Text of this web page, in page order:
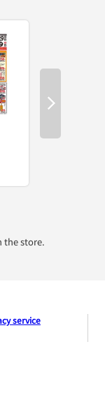
the store.
service